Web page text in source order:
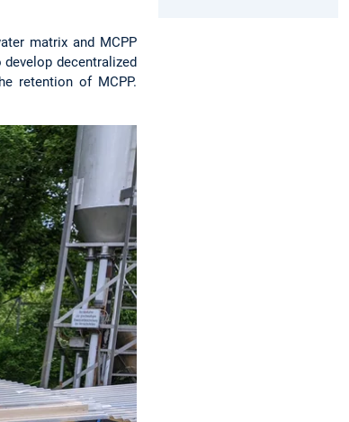
matrix and MCPP
decentralized
retention of MCPP.